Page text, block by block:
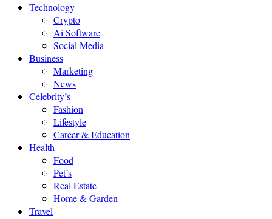
Technology
Crypto
Ai Software
Social Media
Business
Marketing
News
Celebrity’s
Fashion
Lifestyle
Career & Education
Health
Food
Pet’s
Real Estate
Home & Garden
Travel